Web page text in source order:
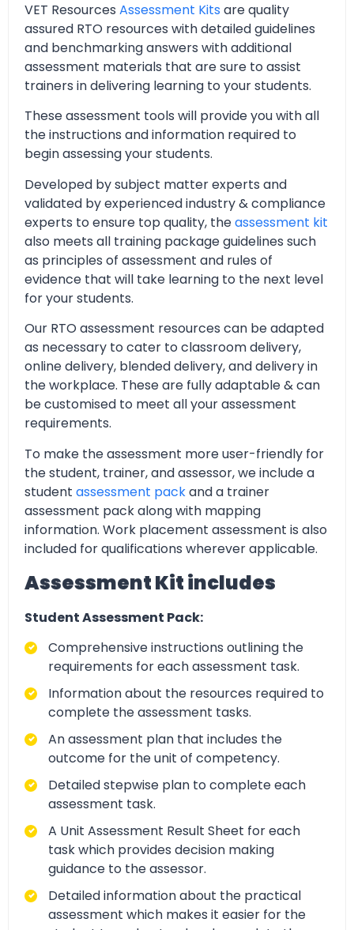
VET Resources Assessment Kits are quality
assured RTO resources with detailed guidelines
and benchmarking answers with additional
assessment materials that are sure to assist
trainers in delivering learning to your students.
These assessment tools will provide you with all
the instructions and information required to
begin assessing your students.
Developed by subject matter experts and
validated by experienced industry & compliance
experts to ensure top quality, theassessment kit
also meets all training package guidelines such
as principles of assessment and rules of
evidence that will take learning to the next level
for your students.
Our RTO assessment resources can be adapted
as necessary to cater to classroom delivery,
online delivery, blended delivery, and delivery in
the workplace. These are fully adaptable & can
be customised to meet all your assessment
requirements.
To make the assessment more user-friendly for
the student, trainer, and assessor, we include a
student assessment packand a trainer
assessment pack along with mapping
information. Work placement assessment is also
included for qualifications wherever applicable.
Assessment Kit includes
Student Assessment Pack:
Comprehensive instructions outlining the
requirements for each assessment task.
Information about the resources required to
complete the assessment tasks.
An assessment plan that includes the
outcome for the unit of competency.
Detailed stepwise plan to complete each
assessment task.
A Unit Assessment Result Sheet for each
task which provides decision making
guidance to the assessor.
Detailed information about the practical
assessment which makes it easier for the